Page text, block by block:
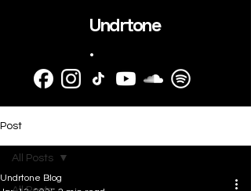
Undrtone
.
Post
All Posts
Undrtone Blog